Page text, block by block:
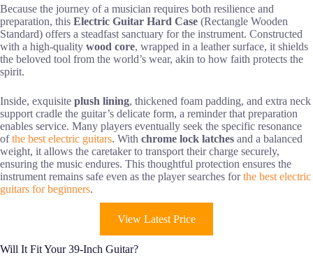
Because the journey of a musician requires both resilience and
preparation, this Electric Guitar Hard Case (Rectangle Wooden
Standard) offers a steadfast sanctuary for the instrument. Constructed
with a high-quality wood core, wrapped in a leather surface, it shields
the beloved tool from the world’s wear, akin to how faith protects the
spirit.
Inside, exquisite plush lining, thickened foam padding, and extra neck
support cradle the guitar’s delicate form, a reminder that preparation
enables service. Many players eventually seek the specific resonance
ofthe best electric guitars. With chrome lock latches and a balanced
weight, it allows the caretaker to transport their charge securely,
ensuring the music endures. This thoughtful protection ensures the
instrument remains safe even as the player searches forthe best electric
guitars for beginners.
View Latest Price
Will It Fit Your 39-Inch Guitar?